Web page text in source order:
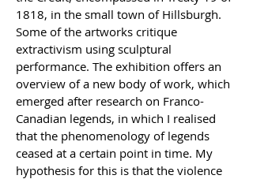
1818, in the small town of Hillsburgh.
Some of the artworks critique
extractivism using sculptural
performance. The exhibition offers an
overview of a new body of work, which
emerged after research on Franco-
Canadian legends, in which I realised
that the phenomenology of legends
ceased at a certain point in time. My
hypothesis for this is that the violence